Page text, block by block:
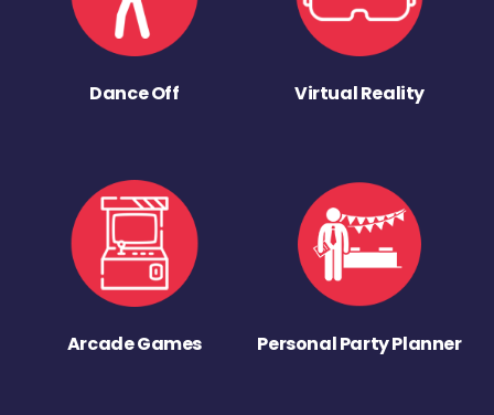
Dance Off Virtual Reality
Arcade Games Personal Party Planner